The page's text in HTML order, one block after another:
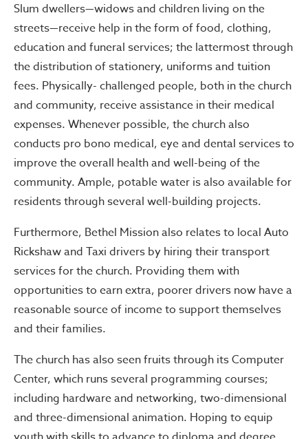
Slum dwellers—widows and children living on the
streets—receive help in the form of food, clothing,
education and funeral services; the lattermost through
the distribution of stationery, uniforms and tuition
fees. Physically- challenged people, both in the church
and community, receive assistance in their medical
expenses. Whenever possible, the church also
conducts pro bono medical, eye and dental services to
improve the overall health and well-being of the
community. Ample, potable water is also available for
residents through several well-building projects.
Furthermore, Bethel Mission also relates to local Auto
Rickshaw and Taxi drivers by hiring their transport
services for the church. Providing them with
opportunities to earn extra, poorer drivers now have a
reasonable source of income to support themselves
and their families.
The church has also seen fruits through its Computer
Center, which runs several programming courses;
including hardware and networking, two-dimensional
and three-dimensional animation. Hoping to equip